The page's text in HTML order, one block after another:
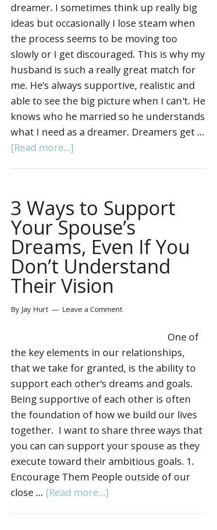
dreamer. I sometimes think up really big
ideas but occasionally I lose steam when
the process seems to be moving too
slowly or I get discouraged. This is why my
husband is such a really great match for
me. He’s always supportive, realistic and
able to see the big picture when I can't. He
knows who he married so he understands
what I need as a dreamer. Dreamers get …
[Read more...]
3 Ways to Support
Your Spouse’s
Dreams, Even If You
Don’t Understand
Their Vision
By Jay Hurt Leave a Comment
One of
the key elements in our relationships,
that we take for granted, is the ability to
support each other’s dreams and goals.
Being supportive of each other is often
the foundation of how we build our lives
together. I want to share three ways that
you can can support your spouse as they
execute toward their ambitious goals. 1.
Encourage Them People outside of our
close … [Read more...]